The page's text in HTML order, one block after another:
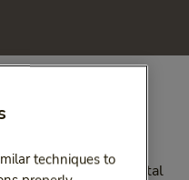
B cover?
the majority of dental
techniques to